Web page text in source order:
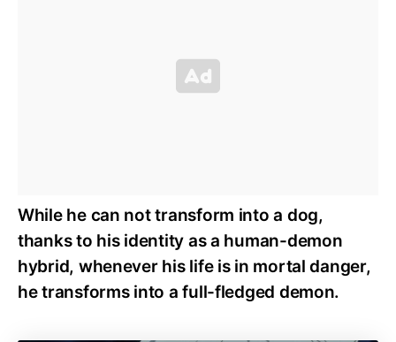
While he can not transform into a dog,
thanks to his identity as a human-demon
hybrid, whenever his life is in mortal danger,
he transforms into a full-fledged demon.